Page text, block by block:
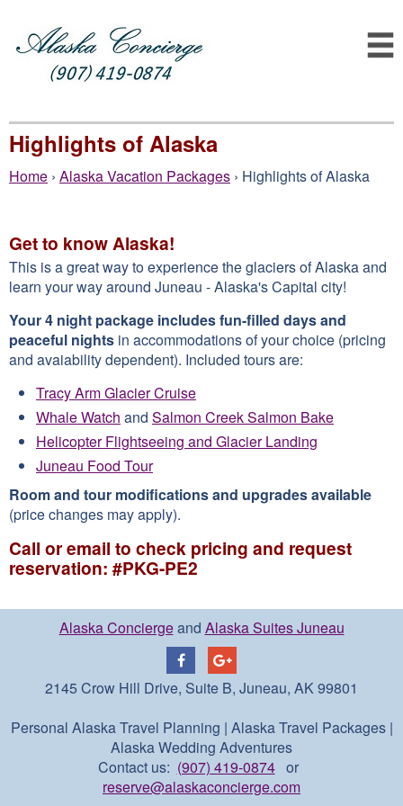
Highlights of Alaska
Home › Alaska Vacation Packages › Highlights of Alaska
Get to know Alaska!
This is a great way to experience the glaciers of Alaska and
learn your way around Juneau - Alaska's Capital city!
Your 4 night package includes fun-filled days and
peaceful nights in accommodations of your choice (pricing
and avaiability dependent). Included tours are:
Tracy Arm Glacier Cruise
Whale Watch and Salmon Creek Salmon Bake
Helicopter Flightseeing and Glacier Landing
Juneau Food Tour
Room and tour modifications and upgrades available
(price changes may apply).
Call or email to check pricing and request
reservation: #PKG-PE2
Alaska Conciergeand Alaska Suites Juneau
2145 Crow Hill Drive, Suite B, Juneau, AK 99801
Personal Alaska Travel Planning | Alaska Travel Packages |
Alaska Wedding Adventures
Contact us: (907) 419-0874or
reserve@alaskaconcierge.com